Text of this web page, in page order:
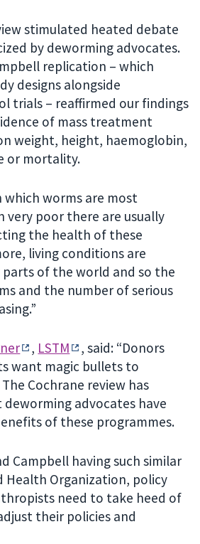
stimulated heated debate
by deworming advocates.
replication – which
designs alongside
trials – reaffirmed our findings
of mass treatment
weight, height, haemoglobin,
or mortality.
which worms are most
very poor there are usually
the health of these
living conditions are
of the world and so the
and the number of serious
, LSTM
, said: “Donors
want magic bullets to
Cochrane review has
advocates have
of these programmes.
Campbell having such similar
Health Organization, policy
need to take heed of
their policies and